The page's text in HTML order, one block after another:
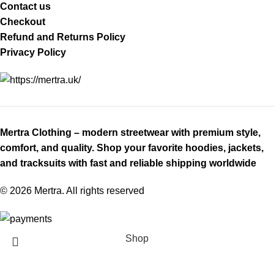
Contact us
Checkout
Refund and Returns Policy
Privacy Policy
Mertra Clothing – modern streetwear with premium style,
comfort, and quality. Shop your favorite hoodies, jackets,
and tracksuits with fast and reliable shipping worldwide
© 2026 Mertra. All rights reserved
Shop